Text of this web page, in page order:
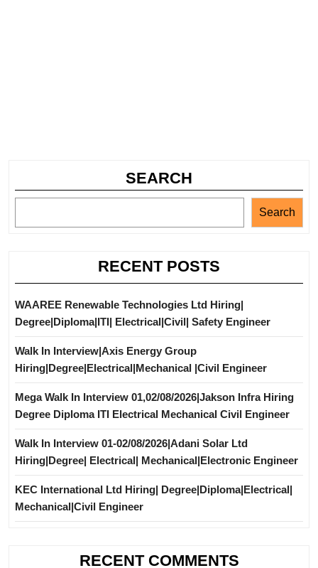
SEARCH
Search
RECENT POSTS
WAAREE Renewable Technologies Ltd Hiring|
Degree|Diploma|ITI| Electrical|Civil| Safety Engineer
Walk In Interview|Axis Energy Group
Hiring|Degree|Electrical|Mechanical |Civil Engineer
Mega Walk In Interview 01,02/08/2026|Jakson Infra Hiring
Degree Diploma ITI Electrical Mechanical Civil Engineer
Walk In Interview 01-02/08/2026|Adani Solar Ltd
Hiring|Degree| Electrical| Mechanical|Electronic Engineer
KEC International Ltd Hiring| Degree|Diploma|Electrical|
Mechanical|Civil Engineer
RECENT COMMENTS